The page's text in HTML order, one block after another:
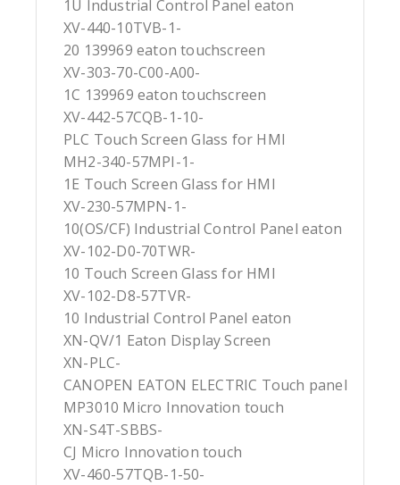
1U Industrial Control Panel eaton
XV-440-10TVB-1-
20 139969 eaton touchscreen
XV-303-70-C00-A00-
1C 139969 eaton touchscreen
XV-442-57CQB-1-10-
PLC Touch Screen Glass for HMI
MH2-340-57MPI-1-
1E Touch Screen Glass for HMI
XV-230-57MPN-1-
10(OS/CF) Industrial Control Panel eaton
XV-102-D0-70TWR-
10 Touch Screen Glass for HMI
XV-102-D8-57TVR-
10 Industrial Control Panel eaton
XN-QV/1 Eaton Display Screen
XN-PLC-
CANOPEN EATON ELECTRIC Touch panel
MP3010 Micro Innovation touch
XN-S4T-SBBS-
CJ Micro Innovation touch
XV-460-57TQB-1-50-